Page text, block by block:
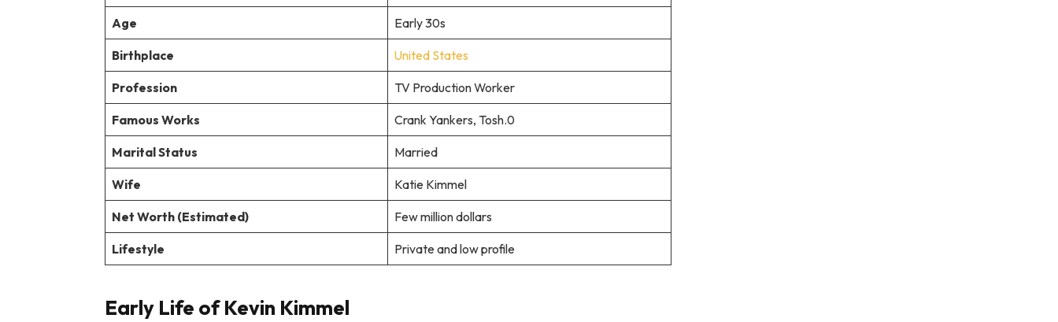
Age Early 30s
Birthplace United States
Profession TV Production Worker
Famous Works Crank Yankers, Tosh.0
Marital Status Married
Wife Katie Kimmel
Net Worth (Estimated) Few million dollars
Lifestyle Private and low profile
Early Life of Kevin Kimmel